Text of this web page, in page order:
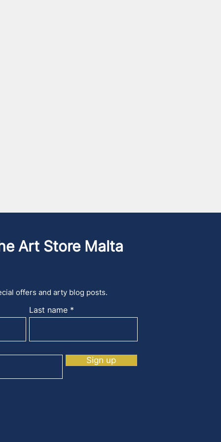
Art Store Malta
offers and arty blog posts.
Last name
Sign up